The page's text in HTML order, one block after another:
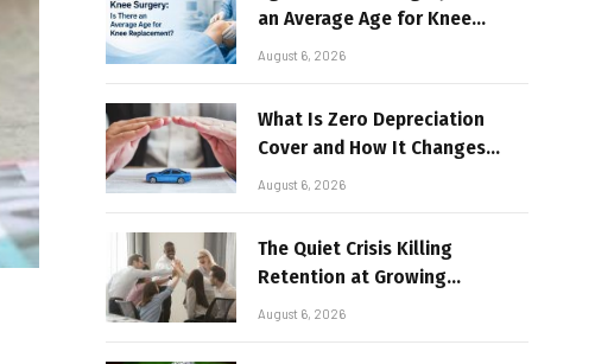
an Average Age for Knee
Replacement?
August 6, 2026
What Is Zero Depreciation
Cover and How It Changes
Your Claim Payout
August 6, 2026
The Quiet Crisis Killing
Retention at Growing
Companies
August 6, 2026